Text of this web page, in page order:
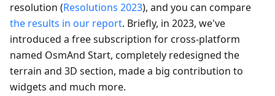
resolution (Resolutions 2023), and you can compare
the results in our report. Briefly, in 2023, we've
introduced a free subscription for cross-platform
named OsmAnd Start, completely redesigned the
terrain and 3D section, made a big contribution to
widgets and much more.